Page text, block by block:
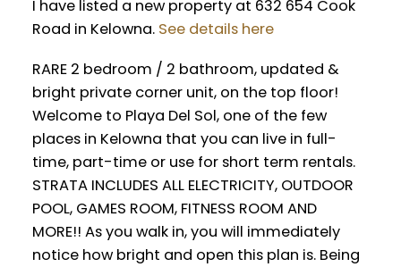
I have listed a new property at 632 654 Cook
Road in Kelowna. See details here
RARE 2 bedroom / 2 bathroom, updated &
bright private corner unit, on the top floor!
Welcome to Playa Del Sol, one of the few
places in Kelowna that you can live in full-
time, part-time or use for short term rentals.
STRATA INCLUDES ALL ELECTRICITY, OUTDOOR
POOL, GAMES ROOM, FITNESS ROOM AND
MORE!! As you walk in, you will immediately
notice how bright and open this plan is. Being